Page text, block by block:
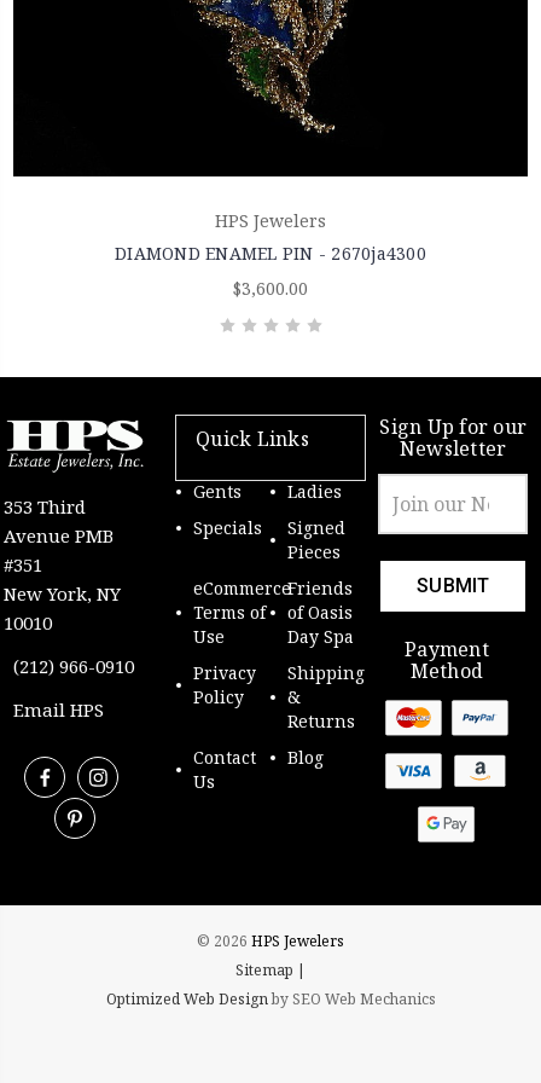
HPS Jewelers
DIAMOND ENAMEL PIN - 2670ja4300
$3,600.00
353 Third
Avenue PMB
#351
New York, NY
10010
(212) 966-0910
Email HPS
Quick Links
Gents
Ladies
Specials
Signed
Pieces
eCommerce
Terms of
Use
Friends
of Oasis
Day Spa
Privacy
Policy
Shipping
&
Returns
Contact
Us
Blog
Sign Up for our
Newsletter
Address
Payment
Method
© 2026 HPS Jewelers
Sitemap |
Optimized Web Designby SEO Web Mechanics